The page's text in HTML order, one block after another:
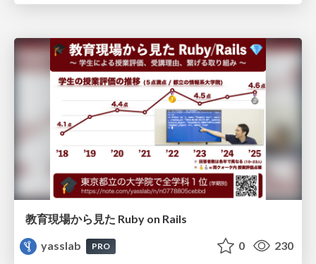
教育現場から見た Ruby on Rails
yasslab
PRO 0 230